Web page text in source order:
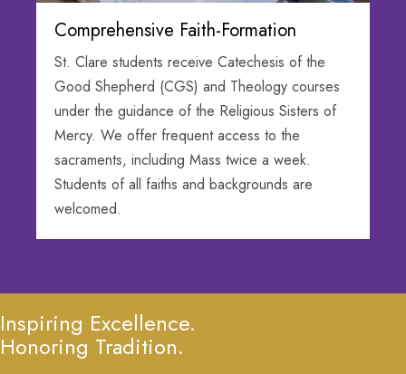
Comprehensive Faith-Formation
St. Clare students receive Catechesis of the
Good Shepherd (CGS) and Theology courses
under the guidance of the Religious Sisters of
Mercy. We offer frequent access to the
sacraments, including Mass twice a week.
Students of all faiths and backgrounds are
welcomed.
Inspiring Excellence.
Honoring Tradition.